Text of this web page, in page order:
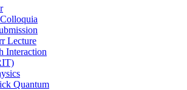
Lecture
Interaction
Quantum